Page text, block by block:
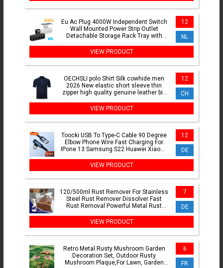
Eu Ac Plug 4000W Independent Switch
Wall Mounted Power Strip Outlet
Detachable Storage Rack Tray with
12
NL
VIEW PRODUCT
OECHSLI polo Shirt Silk cowhide men
2026 New elastic short sleeve thin
zipper high quality genuine leather big
12
CH
VIEW PRODUCT
Toocki USB To Type-C Cable 90 Degree
Elbow Phone Wire Fast Charging For
IPone 13 Samsung S22 Huawei Xiaomi
12
DE
VIEW PRODUCT
120/500ml Rust Remover For Stainless
Steel Rust Remover Dissolver Fast
Rust Removal Powerful Metal Rust
7
DE
VIEW PRODUCT
Retro Metal Rusty Mushroom Garden
Decoration Set, Outdoor Rusty
Mushroom Plaque,For Lawn, Garden
6
FR